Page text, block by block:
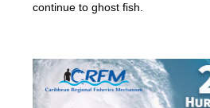
continue to ghost fish.